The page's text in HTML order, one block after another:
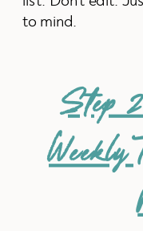
to mind.
Step